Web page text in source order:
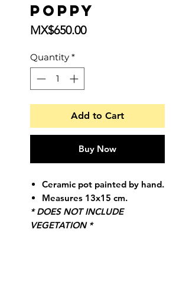
Poppy
MX$650.00Price
Quantity *
Add to Cart
Buy Now
Ceramic pot painted by hand.
Measures 13x15 cm.
* DOES NOT INCLUDE
VEGETATION *